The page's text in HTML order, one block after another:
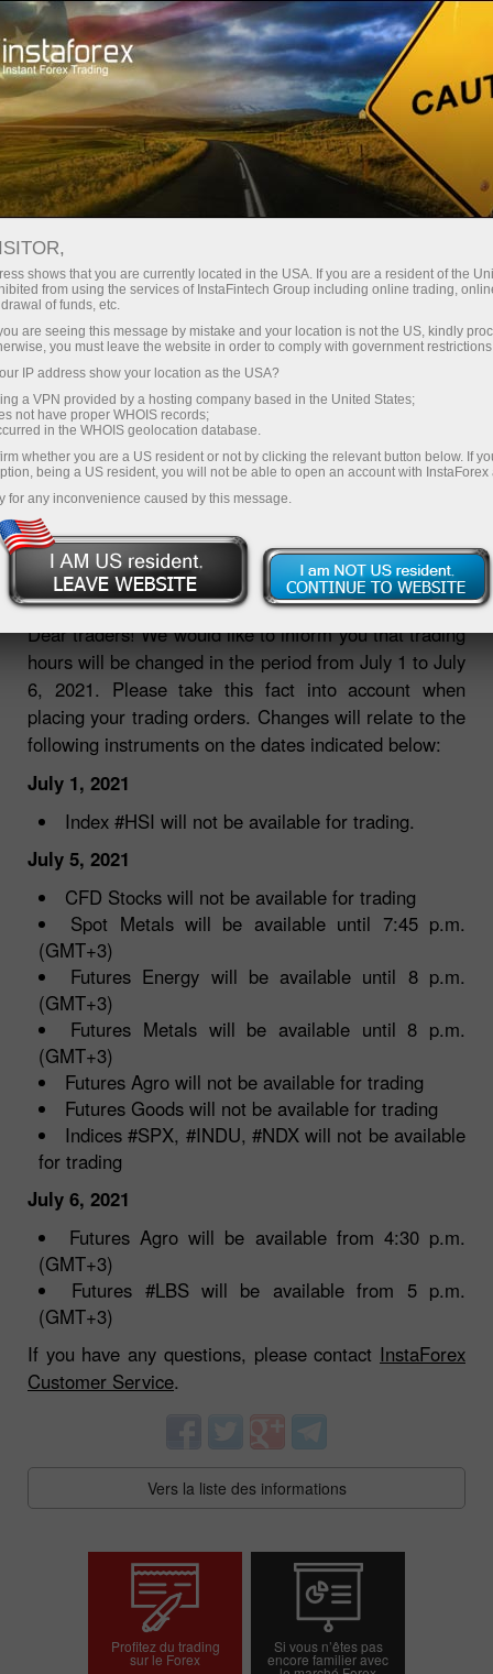
A propos de la societe InstaForex
Actualites de la societe InstaForex
CHANGES IN TRADING
HOURS FROM JULY 1 TO
JULY 6
01.07.2021 09:47 AM
Dear traders! We would like to inform you that trading
hours will be changed in the period from July 1 to July
6, 2021. Please take this fact into account when
placing your trading orders. Changes will relate to the
following instruments on the dates indicated below:
July 1, 2021
Index #HSI will not be available for trading.
July 5, 2021
CFD Stocks will not be available for trading
Spot Metals will be available until 7:45 p.m.
(GMT+3)
Futures Energy will be available until 8 p.m.
(GMT+3)
Futures Metals will be available until 8 p.m.
(GMT+3)
Futures Agro will not be available for trading
Futures Goods will not be available for trading
Indices #SPX, #INDU, #NDX will not be available
for trading
July 6, 2021
Futures Agro will be available from 4:30 p.m.
(GMT+3)
Futures #LBS will be available from 5 p.m.
(GMT+3)
If you have any questions, please contact InstaForex
Customer Service.
Vers la liste des informations
Profitez du trading
sur le Forex
Si vous n’êtes pas
encore familier avec
shows that you are currently located in the USA. If you are a resident of the
from using the services of InstaFintech Group including online trading,
of funds, etc.
are seeing this message by mistake and your location is not the US, kindly
you must leave the website in order to comply with government
IP address show your location as the USA?
a VPN provided by a hosting company based in the United States;
not have proper WHOIS records;
in the WHOIS geolocation database.
whether you are a US resident or not by clicking the relevant button below. If
being a US resident, you will not be able to open an account with InstaForex
for any inconvenience caused by this message.